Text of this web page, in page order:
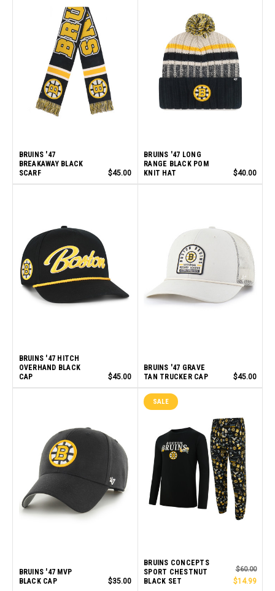
BRUINS '47
BREAKAWAY BLACK
SCARF
$45.00
BRUINS '47 LONG
RANGE BLACK POM
KNIT HAT
$40.00
BRUINS '47 HITCH
OVERHAND BLACK
CAP
$45.00
BRUINS '47 GRAVE
TAN TRUCKER CAP
$45.00
BRUINS '47 MVP
BLACK CAP
$35.00
SALE
BRUINS CONCEPTS
SPORT CHESTNUT
BLACK SET
$60.00
$14.99